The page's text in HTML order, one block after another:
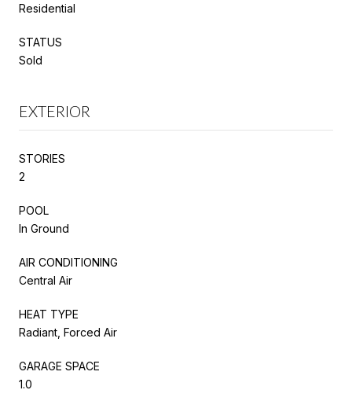
Residential
STATUS
Sold
EXTERIOR
STORIES
2
POOL
In Ground
AIR CONDITIONING
Central Air
HEAT TYPE
Radiant, Forced Air
GARAGE SPACE
1.0